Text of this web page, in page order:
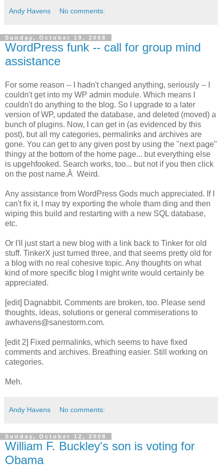
Andy Havens No comments:
Sunday, October 19, 2008
WordPress funk -- call for group mind
assistance
For some reason -- I hadn't changed anything, seriously -- I
couldn't get into my WP admin module. Which means I
couldn't do anything to the blog. So I upgrade to a later
version of WP, updated the database, and deleted (moved) a
bunch of plugins. Now, I can get in (as evidenced by this
post), but all my categories, permalinks and archives are
gone. You can get to any given post by using the "next page"
thingy at the bottom of the home page... but everything else
is upgehfooked. Search works, too... but not if you then click
on the post name.Â Weird.
Any assistance from WordPress Gods much appreciated. If I
can't fix it, I may try exporting the whole tham ding and then
wiping this build and restarting with a new SQL database,
etc.
Or I'll just start a new blog with a link back to Tinker for old
stuff. TinkerX just turned three, and that seems pretty old for
a blog with no real cohesive topic. Any thoughts on what
kind of more specific blog I might write would certainly be
appreciated.
[edit] Dagnabbit. Comments are broken, too. Please send
thoughts, ideas, solutions or general commiserations to
awhavens@sanestorm.com.
[edit 2] Fixed permalinks, which seems to have fixed
comments and archives. Breathing easier. Still working on
categories.
Meh.
Andy Havens No comments:
Sunday, October 12, 2008
William F. Buckley's son is voting for
Obama